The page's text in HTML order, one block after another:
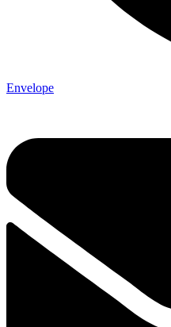
Envelope